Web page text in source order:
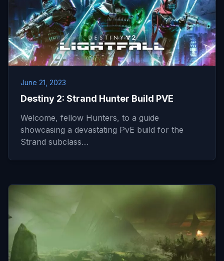
June 21, 2023
Destiny 2: Strand Hunter Build PVE
Welcome, fellow Hunters, to a guide
showcasing a devastating PvE build for the
Strand subclass…